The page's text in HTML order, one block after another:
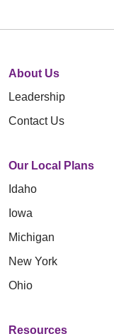
About Us
Leadership
Contact Us
Our Local Plans
Idaho
Iowa
Michigan
New York
Ohio
Resources